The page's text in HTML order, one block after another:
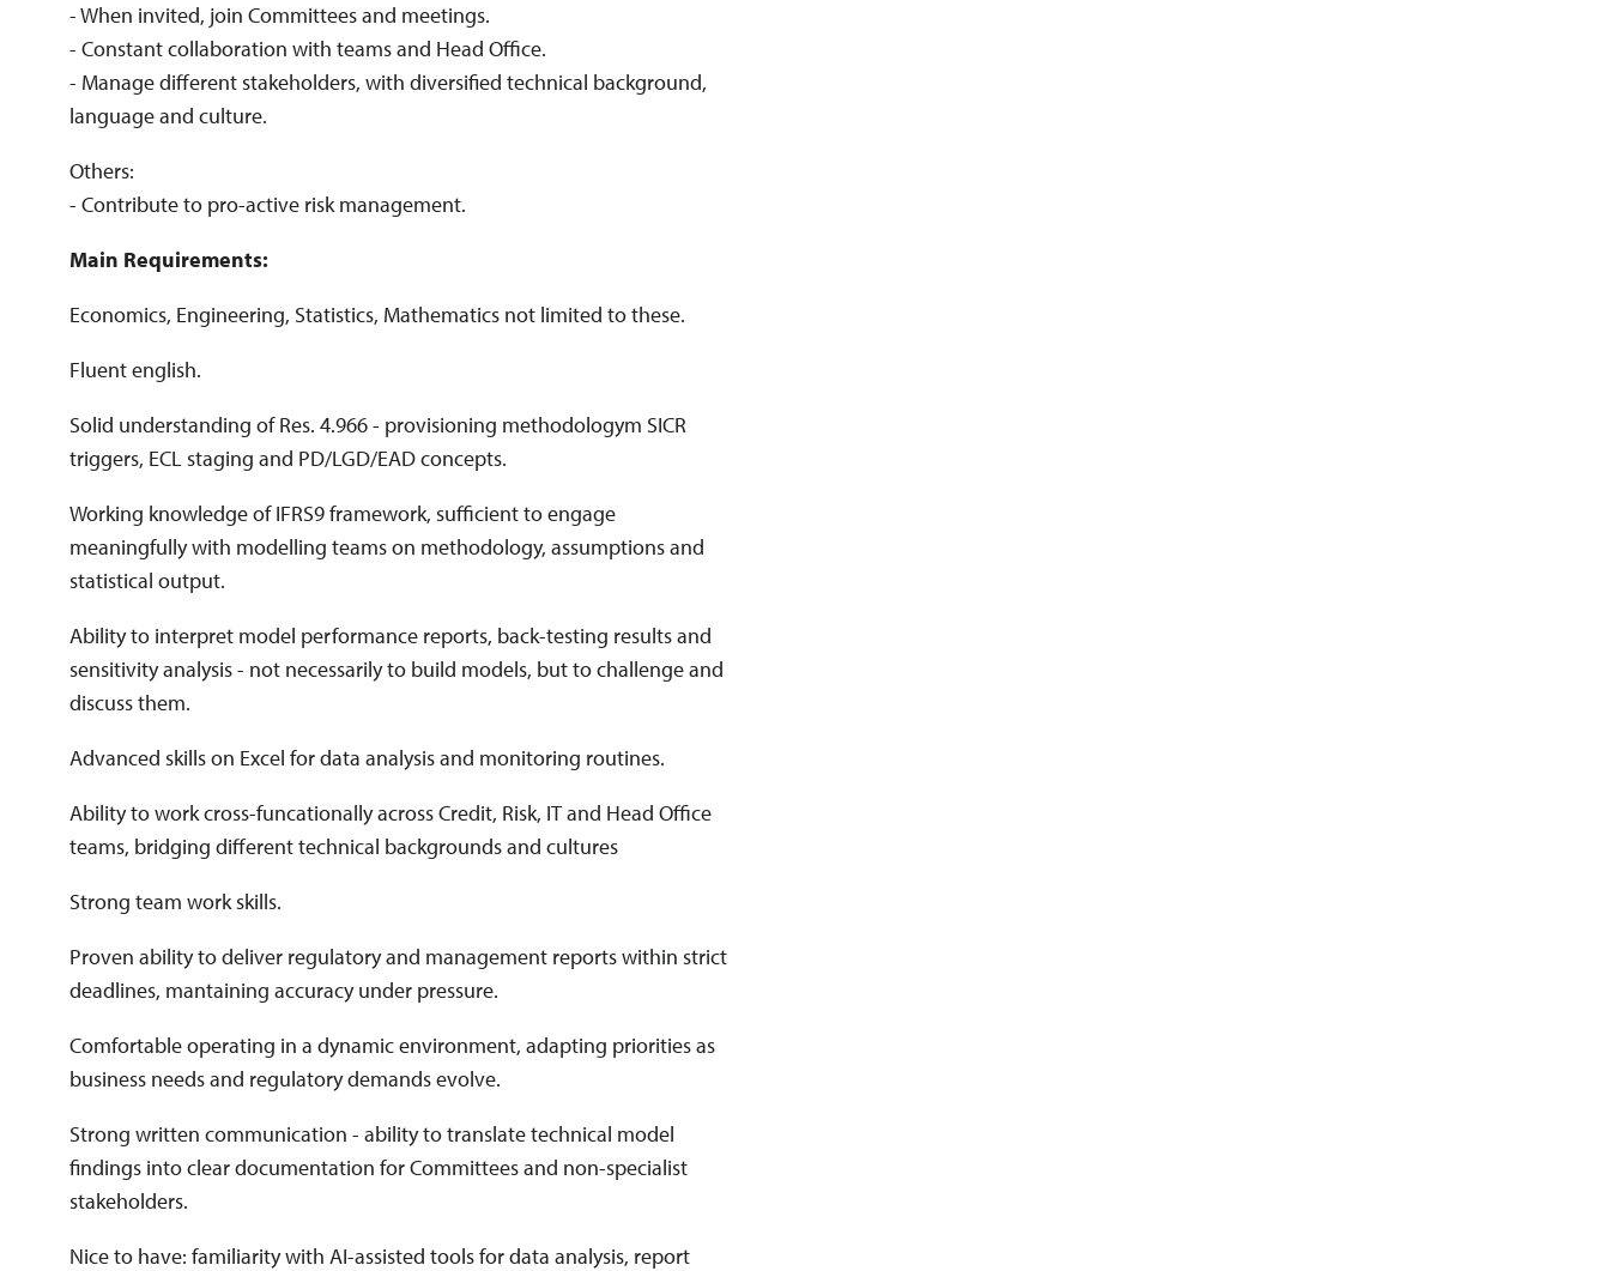
- When invited, join Committees and meetings.
- Constant collaboration with teams and Head Office.
- Manage different stakeholders, with diversified technical background,
language and culture.
Others:
- Contribute to pro-active risk management.
Main Requirements:
Economics, Engineering, Statistics, Mathematics not limited to these.
Fluent english.
Solid understanding of Res. 4.966 - provisioning methodologym SICR
triggers, ECL staging and PD/LGD/EAD concepts.
Working knowledge of IFRS9 framework, sufficient to engage
meaningfully with modelling teams on methodology, assumptions and
statistical output.
Ability to interpret model performance reports, back-testing results and
sensitivity analysis - not necessarily to build models, but to challenge and
discuss them.
Advanced skills on Excel for data analysis and monitoring routines.
Ability to work cross-funcationally across Credit, Risk, IT and Head Office
teams, bridging different technical backgrounds and cultures
Strong team work skills.
Proven ability to deliver regulatory and management reports within strict
deadlines, mantaining accuracy under pressure.
Comfortable operating in a dynamic environment, adapting priorities as
business needs and regulatory demands evolve.
Strong written communication - ability to translate technical model
findings into clear documentation for Committees and non-specialist
stakeholders.
Nice to have: familiarity with AI-assisted tools for data analysis, report